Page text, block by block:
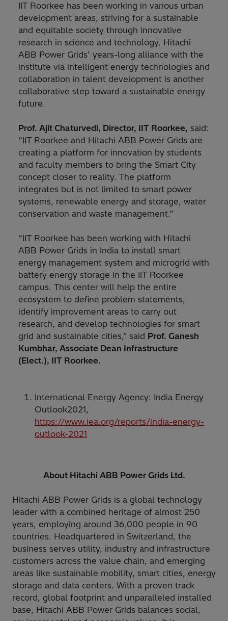
IIT Roorkee has been working in various urban
development areas, striving for a sustainable
and equitable society through innovative
research in science and technology. Hitachi
ABB Power Grids’ years-long alliance with the
institute via intelligent energy technologies and
collaboration in talent development is another
collaborative step toward a sustainable energy
future.
Prof. Ajit Chaturvedi, Director, IIT Roorkee, said:
“IIT Roorkee and Hitachi ABB Power Grids are
creating a platform for innovation by students
and faculty members to bring the Smart City
concept closer to reality. The platform
integrates but is not limited to smart power
systems, renewable energy and storage, water
conservation and waste management.”
“IIT Roorkee has been working with Hitachi
ABB Power Grids in India to install smart
energy management system and microgrid with
battery energy storage in the IIT Roorkee
campus. This center will help the entire
ecosystem to define problem statements,
identify improvement areas to carry out
research, and develop technologies for smart
grid and sustainable cities,” said Prof. Ganesh
Kumbhar, Associate Dean Infrastructure
(Elect.), IIT Roorkee.
International Energy Agency: India Energy
Outlook2021,
https://www.iea.org/reports/india-energy-
outlook-2021
About Hitachi ABB Power Grids Ltd.
Hitachi ABB Power Grids is a global technology
leader with a combined heritage of almost 250
years, employing around 36,000 people in 90
countries. Headquartered in Switzerland, the
business serves utility, industry and infrastructure
customers across the value chain, and emerging
areas like sustainable mobility, smart cities, energy
storage and data centers. With a proven track
record, global footprint and unparalleled installed
base, Hitachi ABB Power Grids balances social,